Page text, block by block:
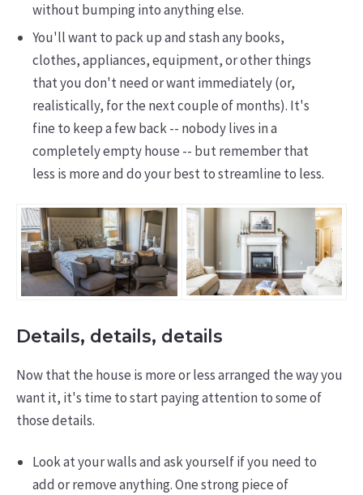
without bumping into anything else.
You'll want to pack up and stash any books,
clothes, appliances, equipment, or other things
that you don't need or want immediately (or,
realistically, for the next couple of months). It's
fine to keep a few back -- nobody lives in a
completely empty house -- but remember that
less is more and do your best to streamline to less.
Details, details, details
Now that the house is more or less arranged the way you
want it, it's time to start paying attention to some of
those details.
Look at your walls and ask yourself if you need to
add or remove anything. One strong piece of